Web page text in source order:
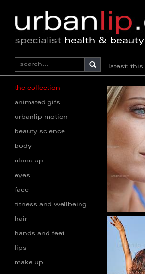
specialist health & beauty
latest:
the collection
animated gifs
urbanlip motion
beauty science
body
close up
eyes
face
fitness and wellbeing
hair
hands and feet
lips
make up